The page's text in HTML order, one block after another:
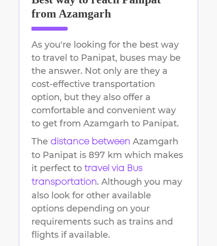
fromAzamgarh
As you're looking for the best way
to travel to Panipat, buses may be
the answer. Not only are they a
cost-effective transportation
option, but they also offer a
comfortable and convenient way
to get from Azamgarh to Panipat.
The distance between Azamgarh
to Panipat is 897 km which makes
it perfect to travel via Bus
transportation. Although you may
also look for other available
options depending on your
requirements such as trains and
flights if available.